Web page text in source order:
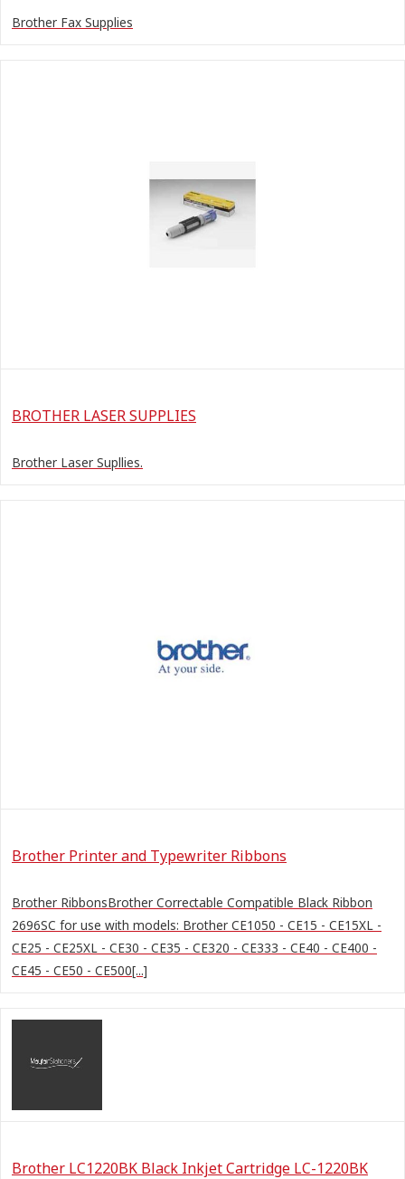
Brother Fax Supplies
BROTHER LASER SUPPLIES
Brother Laser Supllies.
Brother Printer and Typewriter Ribbons
Brother RibbonsBrother Correctable Compatible Black Ribbon
2696SC for use with models: Brother CE1050 - CE15 - CE15XL -
CE25 - CE25XL - CE30 - CE35 - CE320 - CE333 - CE40 - CE400 -
CE45 - CE50 - CE500[...]
Brother LC1220BK Black Inkjet Cartridge LC-1220BK